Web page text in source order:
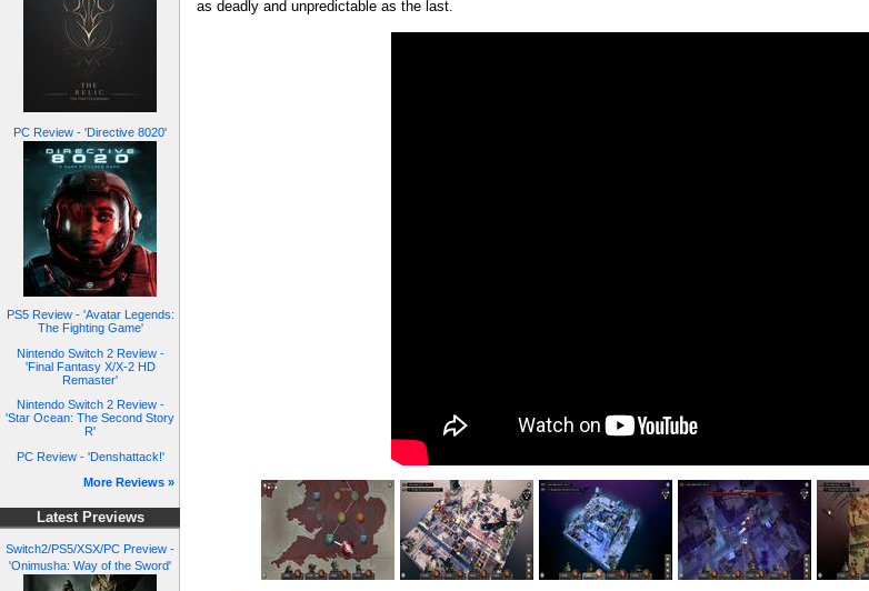
PC Review - 'Directive 8020'
PS5 Review - 'Avatar Legends:
The Fighting Game'
Nintendo Switch 2 Review -
'Final Fantasy X/X-2 HD
Remaster'
Nintendo Switch 2 Review -
'Star Ocean: The Second Story
R'
PC Review - 'Denshattack!'
More Reviews »
Latest Previews
Switch2/PS5/XSX/PC Preview -
'Onimusha: Way of the Sword'
as deadly and unpredictable as the last.